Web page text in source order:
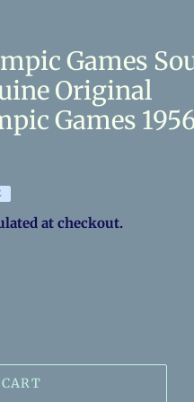
Games
Original
Games
at checkout.